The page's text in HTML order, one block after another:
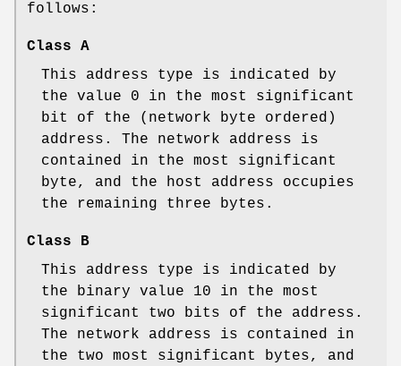
follows:
Class A
This address type is indicated by
the value 0 in the most significant
bit of the (network byte ordered)
address. The network address is
contained in the most significant
byte, and the host address occupies
the remaining three bytes.
Class B
This address type is indicated by
the binary value 10 in the most
significant two bits of the address.
The network address is contained in
the two most significant bytes, and